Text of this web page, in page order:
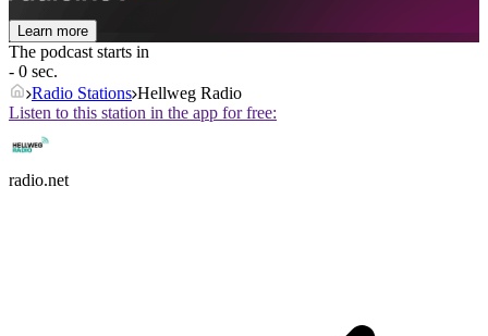
Learn more
The podcast starts in
- 0 sec.
Radio Stations Hellweg Radio
Listen to this station in the app for free:
radio.net